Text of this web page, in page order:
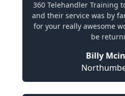
360 Telehandler Training
and their service was by
for your really awesome
be
Billy